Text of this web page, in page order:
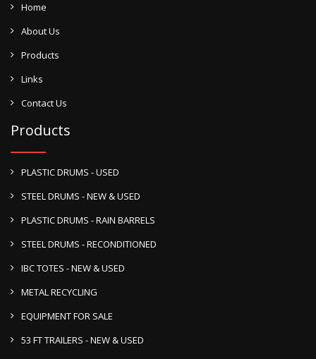
Home
About Us
Products
Links
Contact Us
Products
PLASTIC DRUMS - USED
STEEL DRUMS - NEW & USED
PLASTIC DRUMS - RAIN BARRELS
STEEL DRUMS - RECONDITIONED
IBC TOTES - NEW & USED
METAL RECYCLING
EQUIPMENT FOR SALE
53 FT TRAILERS - NEW & USED